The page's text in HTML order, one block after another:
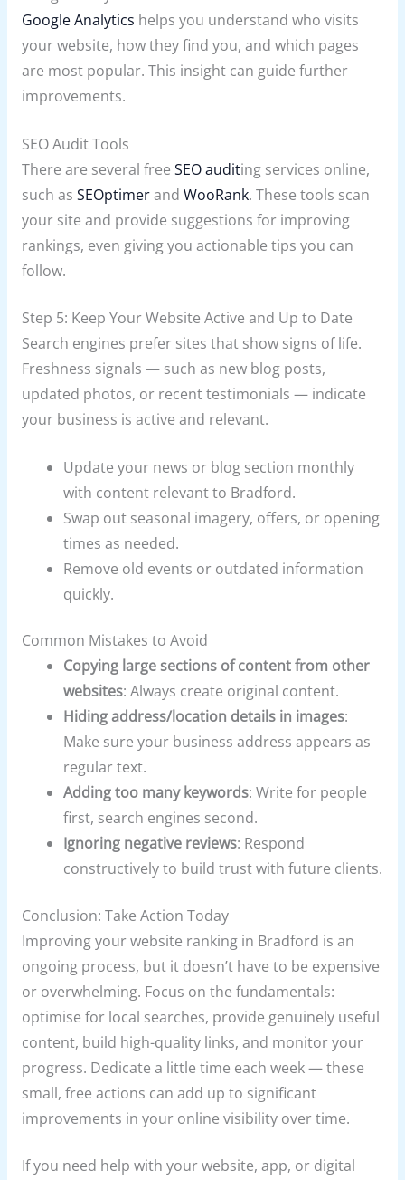
Google Analytics helps you understand who visits
your website, how they find you, and which pages
are most popular. This insight can guide further
improvements.
SEO Audit Tools
There are several free SEO auditing services online,
such as SEOptimerand WooRank. These tools scan
your site and provide suggestions for improving
rankings, even giving you actionable tips you can
follow.
Step 5: Keep Your Website Active and Up to Date
Search engines prefer sites that show signs of life.
Freshness signals — such as new blog posts,
updated photos, or recent testimonials — indicate
your business is active and relevant.
Update your news or blog section monthly
with content relevant to Bradford.
Swap out seasonal imagery, offers, or opening
times as needed.
Remove old events or outdated information
quickly.
Common Mistakes to Avoid
Copying large sections of content from other
websites: Always create original content.
Hiding address/location details in images:
Make sure your business address appears as
regular text.
Adding too many keywords: Write for people
first, search engines second.
Ignoring negative reviews: Respond
constructively to build trust with future clients.
Conclusion: Take Action Today
Improving your website ranking in Bradford is an
ongoing process, but it doesn’t have to be expensive
or overwhelming. Focus on the fundamentals:
optimise for local searches, provide genuinely useful
content, build high-quality links, and monitor your
progress. Dedicate a little time each week — these
small, free actions can add up to significant
improvements in your online visibility over time.
If you need help with your website, app, or digital